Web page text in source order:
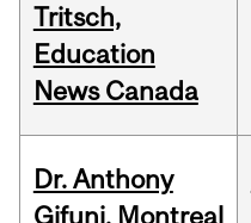
Tritsch,
Education
News Canada
Dr. Anthony
Gifuni, Montreal